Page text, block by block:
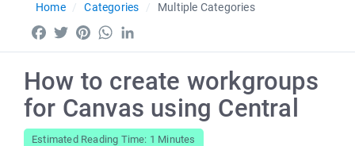
Home Categories Multiple Categories
Facebook
TwitterPinterestWhatsApp
How to create workgroups
for Canvas using Central
Estimated Reading Time: 1 Minutes